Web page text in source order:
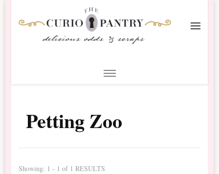
Scrapbooking
Petting Zoo
Showing: 1 - 1 of 1 RESULTS